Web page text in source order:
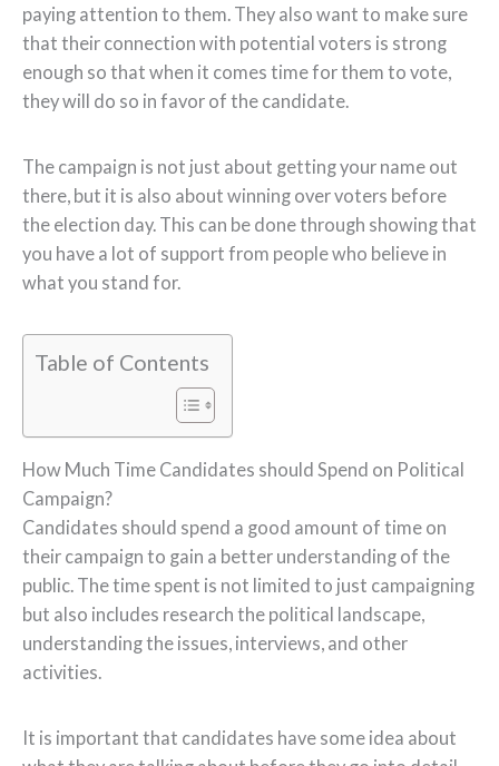
paying attention to them. They also want to make sure
that their connection with potential voters is strong
enough so that when it comes time for them to vote,
they will do so in favor of the candidate.
The campaign is not just about getting your name out
there, but it is also about winning over voters before
the election day. This can be done through showing that
you have a lot of support from people who believe in
what you stand for.
Table of Contents
How Much Time Candidates should Spend on Political
Campaign?
Candidates should spend a good amount of time on
their campaign to gain a better understanding of the
public. The time spent is not limited to just campaigning
but also includes research the political landscape,
understanding the issues, interviews, and other
activities.
It is important that candidates have some idea about